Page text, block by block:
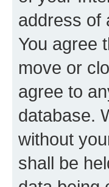
address of
You agree
move or
agree to
database.
without
shall be